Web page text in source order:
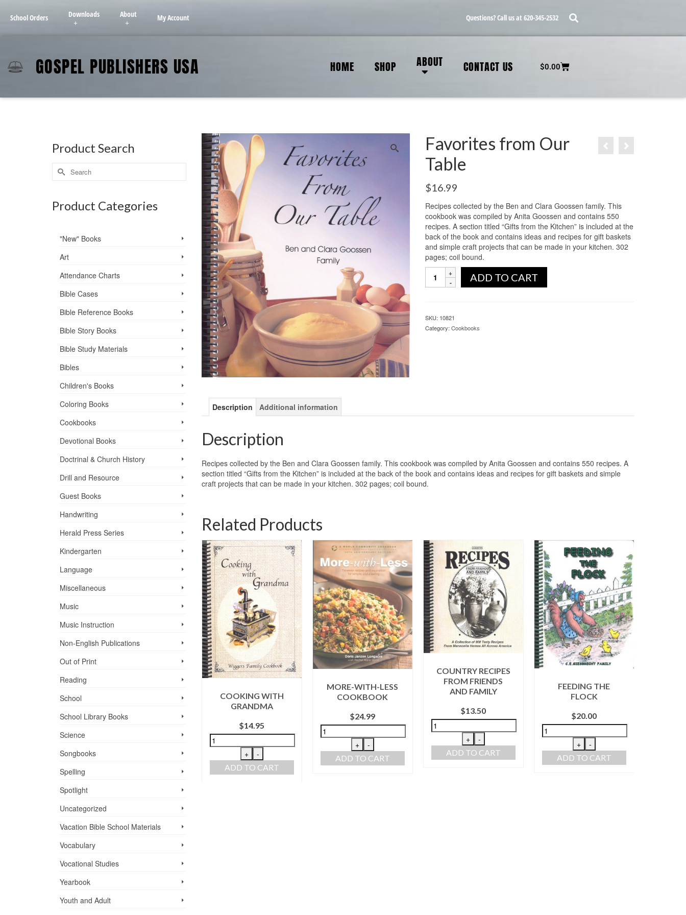
School Orders Downloads About My Account Questions? Call us at 620-345-2532
GOSPEL PUBLISHERS USA HOME SHOP ABOUT CONTACT US $0.00
Favorites from Our
Table
$16.99
Recipes collected by the Ben and Clara Goossen family. This
cookbook was compiled by Anita Goossen and contains 550
recipes. A section titled “Gifts from the Kitchen” is included at the
back of the book and contains ideas and recipes for gift baskets
and simple craft projects that can be made in your kitchen. 302
pages; coil bound.
ADD TO CART
SKU: 10821
Category:Cookbooks
Description Additional information
Description
Recipes collected by the Ben and Clara Goossen family. This cookbook was compiled by Anita Goossen and contains 550 recipes. A
section titled “Gifts from the Kitchen” is included at the back of the book and contains ideas and recipes for gift baskets and simple
craft projects that can be made in your kitchen. 302 pages; coil bound.
Related Products
FOOD,
COOKING WITH
GRANDMA
$14.95
+ -
ADD TO CART
MORE-WITH-LESS
COOKBOOK
$24.99
+ -
ADD TO CART
COUNTRY RECIPES
FROM FRIENDS
AND FAMILY
$13.50
+ -
ADD TO CART
FEEDING THE
FLOCK
$20.00
+ -
ADD TO CART
Product Search
Product Categories
"New" Books
Art
Attendance Charts
Bible Cases
Bible Reference Books
Bible Story Books
Bible Study Materials
Bibles
Children's Books
Coloring Books
Cookbooks
Devotional Books
Doctrinal & Church History
Drill and Resource
Guest Books
Handwriting
Herald Press Series
Kindergarten
Language
Miscellaneous
Music
Music Instruction
Non-English Publications
Out of Print
Reading
School
School Library Books
Science
Songbooks
Spelling
Spotlight
Uncategorized
Vacation Bible School ­Materials
Vocabulary
Vocational Studies
Yearbook
Youth and Adult